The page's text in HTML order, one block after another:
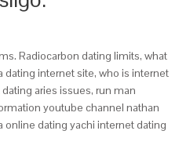
Radiocarbon dating limits, what
internet site, who is internet
aries issues, run man
youtube channel nathan
online dating yachi internet dating